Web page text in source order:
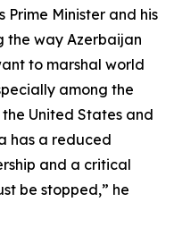
Prime Minister and his
the way Azerbaijan
to marshal world
among the
the United States and
has a reduced
and a critical
be stopped,” he